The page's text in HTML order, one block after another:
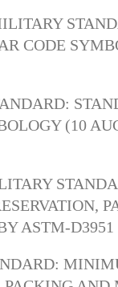
CODE
(10
ASTM-